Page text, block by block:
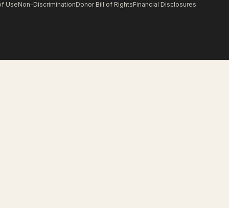
UseNon-DiscriminationDonor Bill of RightsFinancial Disclosures